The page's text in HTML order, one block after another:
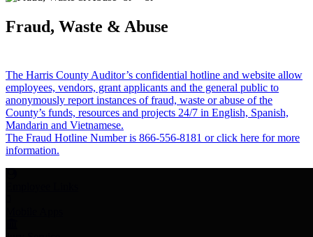
Fraud, Waste & Abuse
The Harris County Auditor’s confidential hotline and website allow
employees, vendors, grant applicants and the general public to
anonymously report instances of fraud, waste or abuse of the
County’s funds, resources and projects 24/7 in English, Spanish,
Mandarin and Vietnamese.
The Fraud Hotline Number is 866-556-8181 or click here for more
information.